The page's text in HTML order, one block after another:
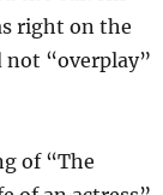
right on the
not “overplay”
of “The